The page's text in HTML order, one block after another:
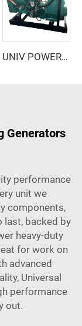
UNIV POWER Marine Diesel Generating Set
Generators
performance
unit we
components,
backed by
heavy-duty
for work on
advanced
Universal
performance
out.